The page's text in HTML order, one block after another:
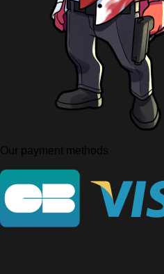
Our payment methods